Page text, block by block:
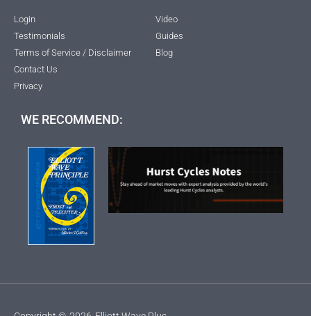
Login
Testimonials
Terms of Service / Disclaimer
Contact Us
Privacy
Video
Guides
Blog
WE RECOMMEND: